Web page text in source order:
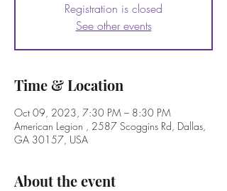
Registration is closed
See other events
Time & Location
Oct 09, 2023, 7:30 PM – 8:30 PM
American Legion , 2587 Scoggins Rd, Dallas,
GA 30157, USA
About the event